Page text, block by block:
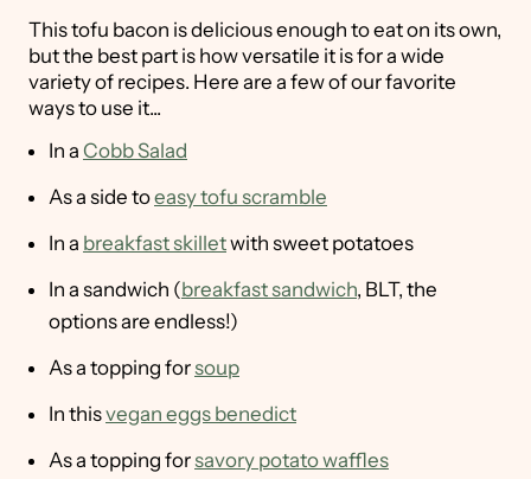
This tofu bacon is delicious enough to eat on its own,
but the best part is how versatile it is for a wide
variety of recipes. Here are a few of our favorite
ways to use it...
In a Cobb Salad
As a side toeasy tofu scramble
In a breakfast skilletwith sweet potatoes
In a sandwich (breakfast sandwich, BLT, the
options are endless!)
As a topping forsoup
In thisvegan eggs benedict
As a topping forsavory potato waffles